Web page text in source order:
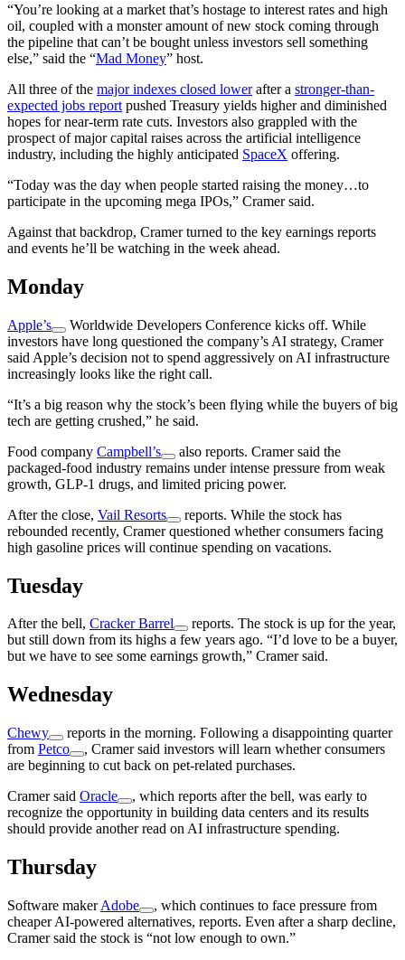
“You’re looking at a market that’s hostage to interest rates and high
oil, coupled with a monster amount of new stock coming through
the pipeline that can’t be bought unless investors sell something
else,” said the “Mad Money” host.
All three of the major indexes closed lowerafter a stronger-than-
expected jobs report pushed Treasury yields higher and diminished
hopes for near-term rate cuts. Investors also grappled with the
prospect of major capital raises across the artificial intelligence
industry, including the highly anticipated SpaceX offering.
“Today was the day when people started raising the money…to
participate in the upcoming mega IPOs,” Cramer said.
Against that backdrop, Cramer turned to the key earnings reports
and events he’ll be watching in the week ahead.
Monday
Apple’s
Worldwide Developers Conference kicks off. While
investors have long questioned the company’s AI strategy, Cramer
said Apple’s decision not to spend aggressively on AI infrastructure
increasingly looks like the right call.
“It’s a big reason why the stock’s been flying while the buyers of big
tech are getting crushed,” he said.
Food company Campbell’s
also reports. Cramer said the
packaged-food industry remains under intense pressure from weak
growth, GLP-1 drugs, and limited pricing power.
After the close, Vail Resorts
reports. While the stock has
rebounded recently, Cramer questioned whether consumers facing
high gasoline prices will continue spending on vacations.
Tuesday
After the bell, Cracker Barrel
reports. The stock is up for the year,
but still down from its highs a few years ago. “I’d love to be a buyer,
but we have to see some earnings growth,” Cramer said.
Wednesday
Chewy
reports in the morning. Following a disappointing quarter
from Petco
, Cramer said investors will learn whether consumers
are beginning to cut back on pet-related purchases.
Cramer said Oracle
, which reports after the bell, was early to
recognize the opportunity in building data centers and its results
should provide another read on AI infrastructure spending.
Thursday
Software makerAdobe
, which continues to face pressure from
cheaper AI-powered alternatives, reports. Even after a sharp decline,
Cramer said the stock is “not low enough to own.”